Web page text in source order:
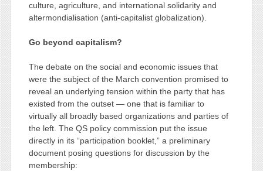
culture, agriculture, and international solidarity and
altermondialisation (anti-capitalist globalization).
Go beyond capitalism?
The debate on the social and economic issues that
were the subject of the March convention promised to
reveal an underlying tension within the party that has
existed from the outset — one that is familiar to
virtually all broadly based organizations and parties of
the left. The QS policy commission put the issue
directly in its “participation booklet,” a preliminary
document posing questions for discussion by the
membership: